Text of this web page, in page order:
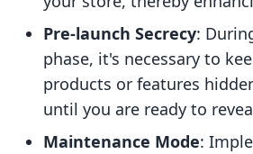
Pre-launch Secrecy:
phase, it's necessary to
products or features
until you are ready to
Maintenance Mode: